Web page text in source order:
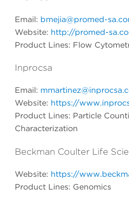
Email: bmejia@promed-
Website: http://promed-
Product Lines: Flow
Inprocsa
Email:
Website: https://
Product Lines: Particle
Characterization
Beckman Coulter Life
Website: https://
Product Lines: Genomics